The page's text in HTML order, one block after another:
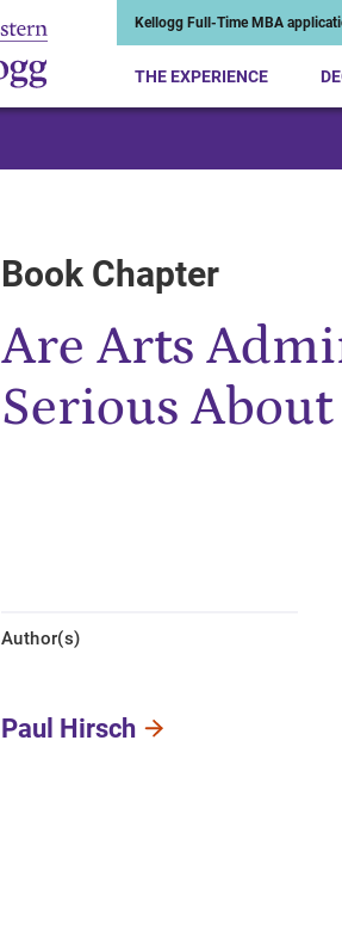
Kellogg Full-Time MBA
THE EXPERIENCE
Book Chapter
Are Arts
Serious
Author(s)
Paul Hirsch